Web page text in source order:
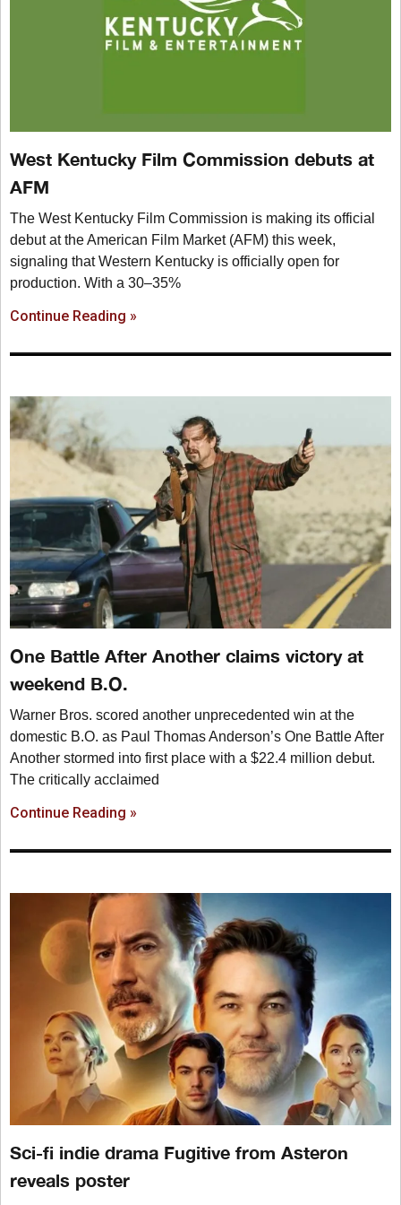
West Kentucky Film Commission debuts at
AFM
The West Kentucky Film Commission is making its official
debut at the American Film Market (AFM) this week,
signaling that Western Kentucky is officially open for
production. With a 30–35%
Continue Reading »
One Battle After Another claims victory at
weekend B.O.
Warner Bros. scored another unprecedented win at the
domestic B.O. as Paul Thomas Anderson’s One Battle After
Another stormed into first place with a $22.4 million debut.
The critically acclaimed
Continue Reading »
Sci-fi indie drama Fugitive from Asteron
reveals poster